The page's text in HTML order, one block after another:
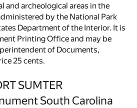
and archeological areas in the
by the National Park
Department of the Interior. It is
Printing Office and may be
of Documents,
25 cents.
SUMTER
South Carolina